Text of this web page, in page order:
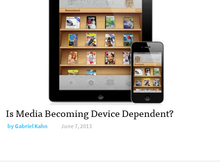
Is Media Becoming Device Dependent?
byGabriel Kahn June 7, 2013